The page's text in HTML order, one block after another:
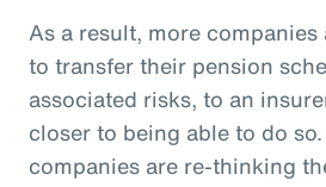
As a result, more
to transfer their pension
associated risks, to an
closer to being able to do
companies are re-thinking